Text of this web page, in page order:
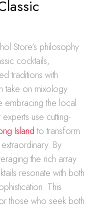
Store’s philosophy
cocktails,
traditions with
take on mixology
embracing the local
use cutting-
Islandto transform
By
the rich array
resonate with both
This
those who seek both